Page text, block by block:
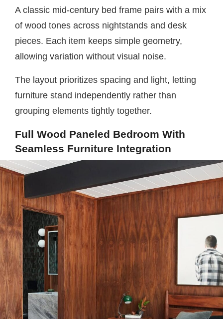
A classic mid-century bed frame pairs with a mix
of wood tones across nightstands and desk
pieces. Each item keeps simple geometry,
allowing variation without visual noise.
The layout prioritizes spacing and light, letting
furniture stand independently rather than
grouping elements tightly together.
Full Wood Paneled Bedroom With
Seamless Furniture Integration